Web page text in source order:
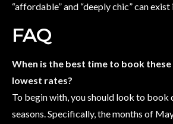
“affordable” and “deeply chic” can
FAQ
When is the best time to book
lowest rates?
To begin with, you should look to book
seasons. Specifically, the months of